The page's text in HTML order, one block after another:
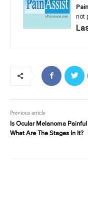
not
Previous article
Is Ocular Melanoma Painful
What Are The Stages In It?